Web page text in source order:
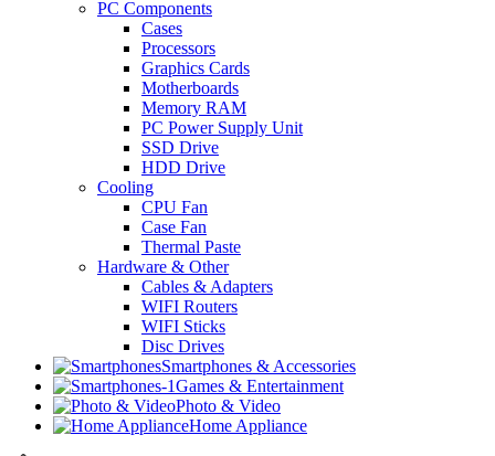
PC Components
Cases
Processors
Graphics Cards
Motherboards
Memory RAM
PC Power Supply Unit
SSD Drive
HDD Drive
Cooling
CPU Fan
Case Fan
Thermal Paste
Hardware & Other
Cables & Adapters
WIFI Routers
WIFI Sticks
Disc Drives
Smartphones & Accessories
Games & Entertainment
Photo & Video
Home Appliance